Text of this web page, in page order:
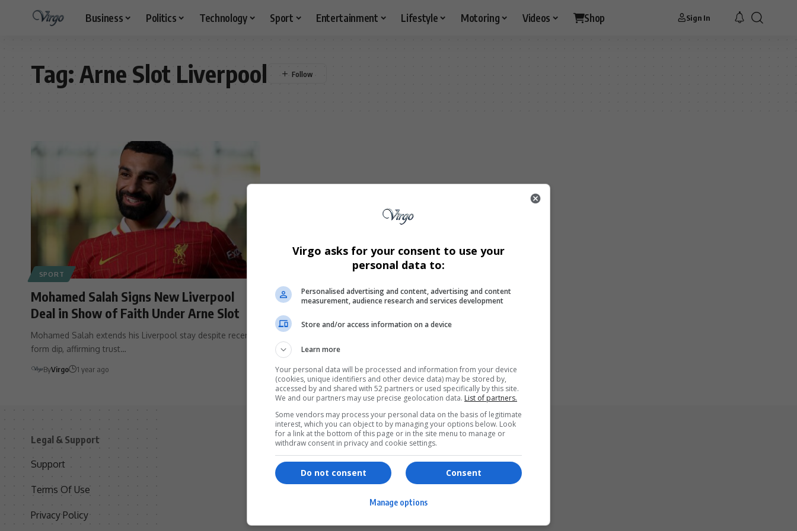
Business Politics Technology Sport Entertainment Lifestyle Motoring Videos Shop Sign In
Tag: Arne Slot Liverpool
SPORT
Mohamed Salah Signs New Liverpool
Deal in Show of Faith Under Arne Slot
Mohamed Salah extends his Liverpool stay despite recent
form dip, affirming trust…
ByVirgo 1 year ago
Legal & Support
Support
Terms Of Use
Privacy Policy
Services
Shopping
Games & Tools
Bottle Buzz Puzzle
Virgo asks for your consent to use your
personal data to:
Personalised advertising and content, advertising and content
measurement, audience research and services development
Store and/or access information on a device
Learn more
Your personal data will be processed and information from your device
(cookies, unique identifiers and other device data) may be stored by,
accessed by and shared with 52 partners or used specifically by this site.
We and our partners may use precise geolocation data. List of partners.
Some vendors may process your personal data on the basis of legitimate
interest, which you can object to by managing your options below. Look
for a link at the bottom of this page or in the site menu to manage or
withdraw consent in privacy and cookie settings.
Consent
Do not consent
Manage options